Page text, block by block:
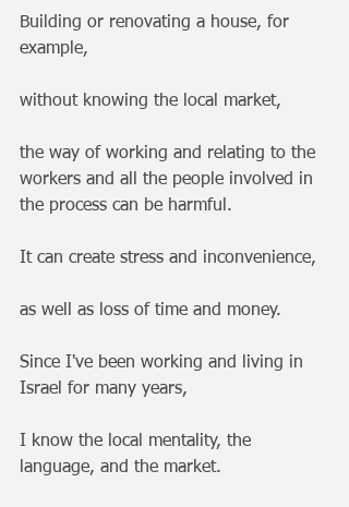
Building or renovating a house, for
example,
without knowing the local market,
the way of working and relating to the
workers and all the people involved in
the process can be harmful.
It can create stress and inconvenience,
as well as loss of time and money.
Since I've been working and living in
Israel for many years,
I know the local mentality, the
language, and the market.